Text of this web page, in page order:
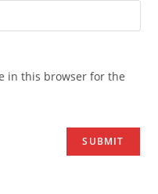
in this browser for the